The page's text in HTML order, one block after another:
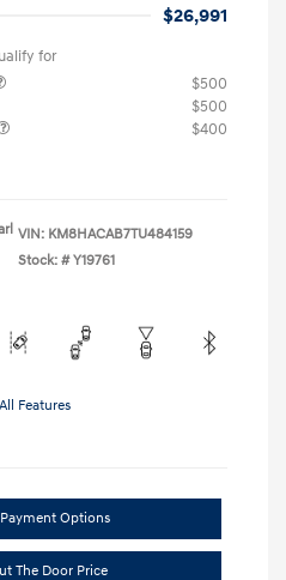
$26,991
for
$500
$500
$400
VIN: KM8HACAB7TU484159
Stock: # Y19761
Features
Options
The Door Price